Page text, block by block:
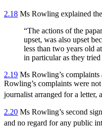
2.18 Ms Rowling explained
“The actions of the
upset, was also upset
less than two years old
in particular as they
2.19 Ms Rowling’s
Rowling’s complaints were
journalist arranged for a letter,
2.20 Ms Rowling’s second
and no regard for any public